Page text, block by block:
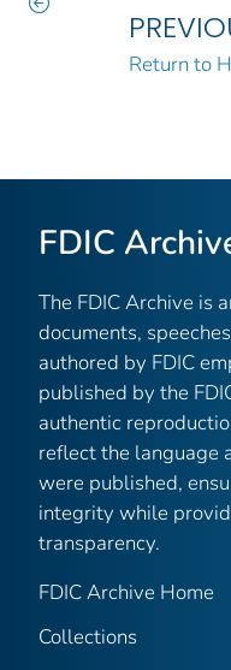
Return to
FDIC
The FDIC Archive is
documents,
authored by FDIC
published by the
authentic
reflect the language
were published,
integrity while
transparency.
FDIC Archive Home
Collections